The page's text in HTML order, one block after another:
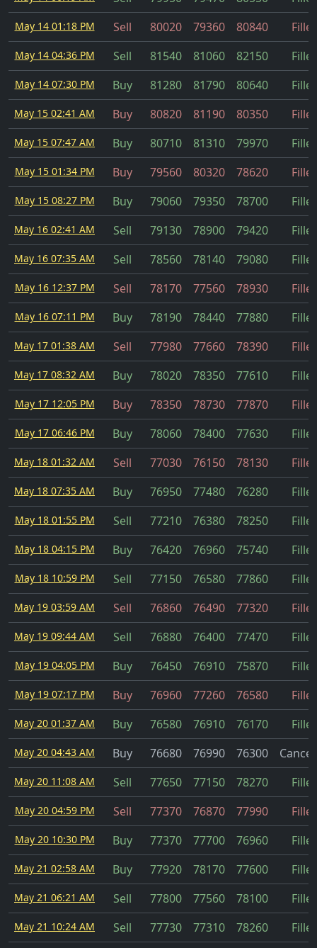
May 14 01:18 PM Sell 80020 79360 80840
May 14 04:36 PM Sell 81540 81060 82150
May 14 07:30 PM Buy 81280 81790 80640
May 15 02:41 AM Buy 80820 81190 80350
May 15 07:47 AM Buy 80710 81310 79970
May 15 01:34 PM Buy 79560 80320 78620
May 15 08:27 PM Buy 79060 79350 78700
May 16 02:41 AM Sell 79130 78900 79420
May 16 07:35 AM Sell 78560 78140 79080
May 16 12:37 PM Sell 78170 77560 78930
May 16 07:11 PM Buy 78190 78440 77880
May 17 01:38 AM Sell 77980 77660 78390
May 17 08:32 AM Buy 78020 78350 77610
May 17 12:05 PM Buy 78350 78730 77870
May 17 06:46 PM Buy 78060 78400 77630
May 18 01:32 AM Sell 77030 76150 78130
May 18 07:35 AM Buy 76950 77480 76280
May 18 01:55 PM Sell 77210 76380 78250
May 18 04:15 PM Buy 76420 76960 75740
May 18 10:59 PM Sell 77150 76580 77860
May 19 03:59 AM Sell 76860 76490 77320
May 19 09:44 AM Sell 76880 76400 77470
May 19 04:05 PM Buy 76450 76910 75870
May 19 07:17 PM Buy 76960 77260 76580
May 20 01:37 AM Buy 76580 76910 76170
May 20 04:43 AM Buy 76680 76990 76300
May 20 11:08 AM Sell 77650 77150 78270
May 20 04:59 PM Sell 77370 76870 77990
May 20 10:30 PM Buy 77370 77700 76960
May 21 02:58 AM Buy 77920 78170 77600
May 21 06:21 AM Sell 77800 77560 78100
May 21 10:24 AM Sell 77730 77310 78260